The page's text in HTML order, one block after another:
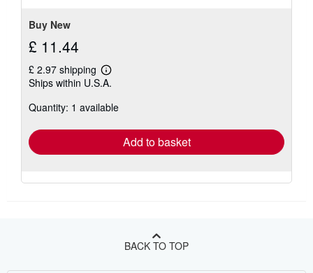
Buy New
£ 11.44
£ 2.97 shipping
Learn
more
shipping
Ships within U.S.A.
Quantity: 1 available
Add to basket
BACK TO TOP